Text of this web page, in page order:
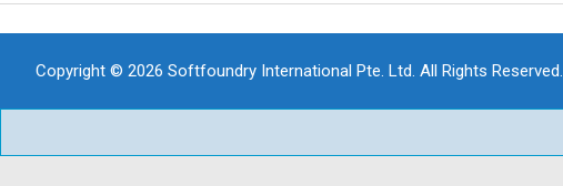
Copyright © 2026 Softfoundry International Pte. Ltd. All Rights Reserved.